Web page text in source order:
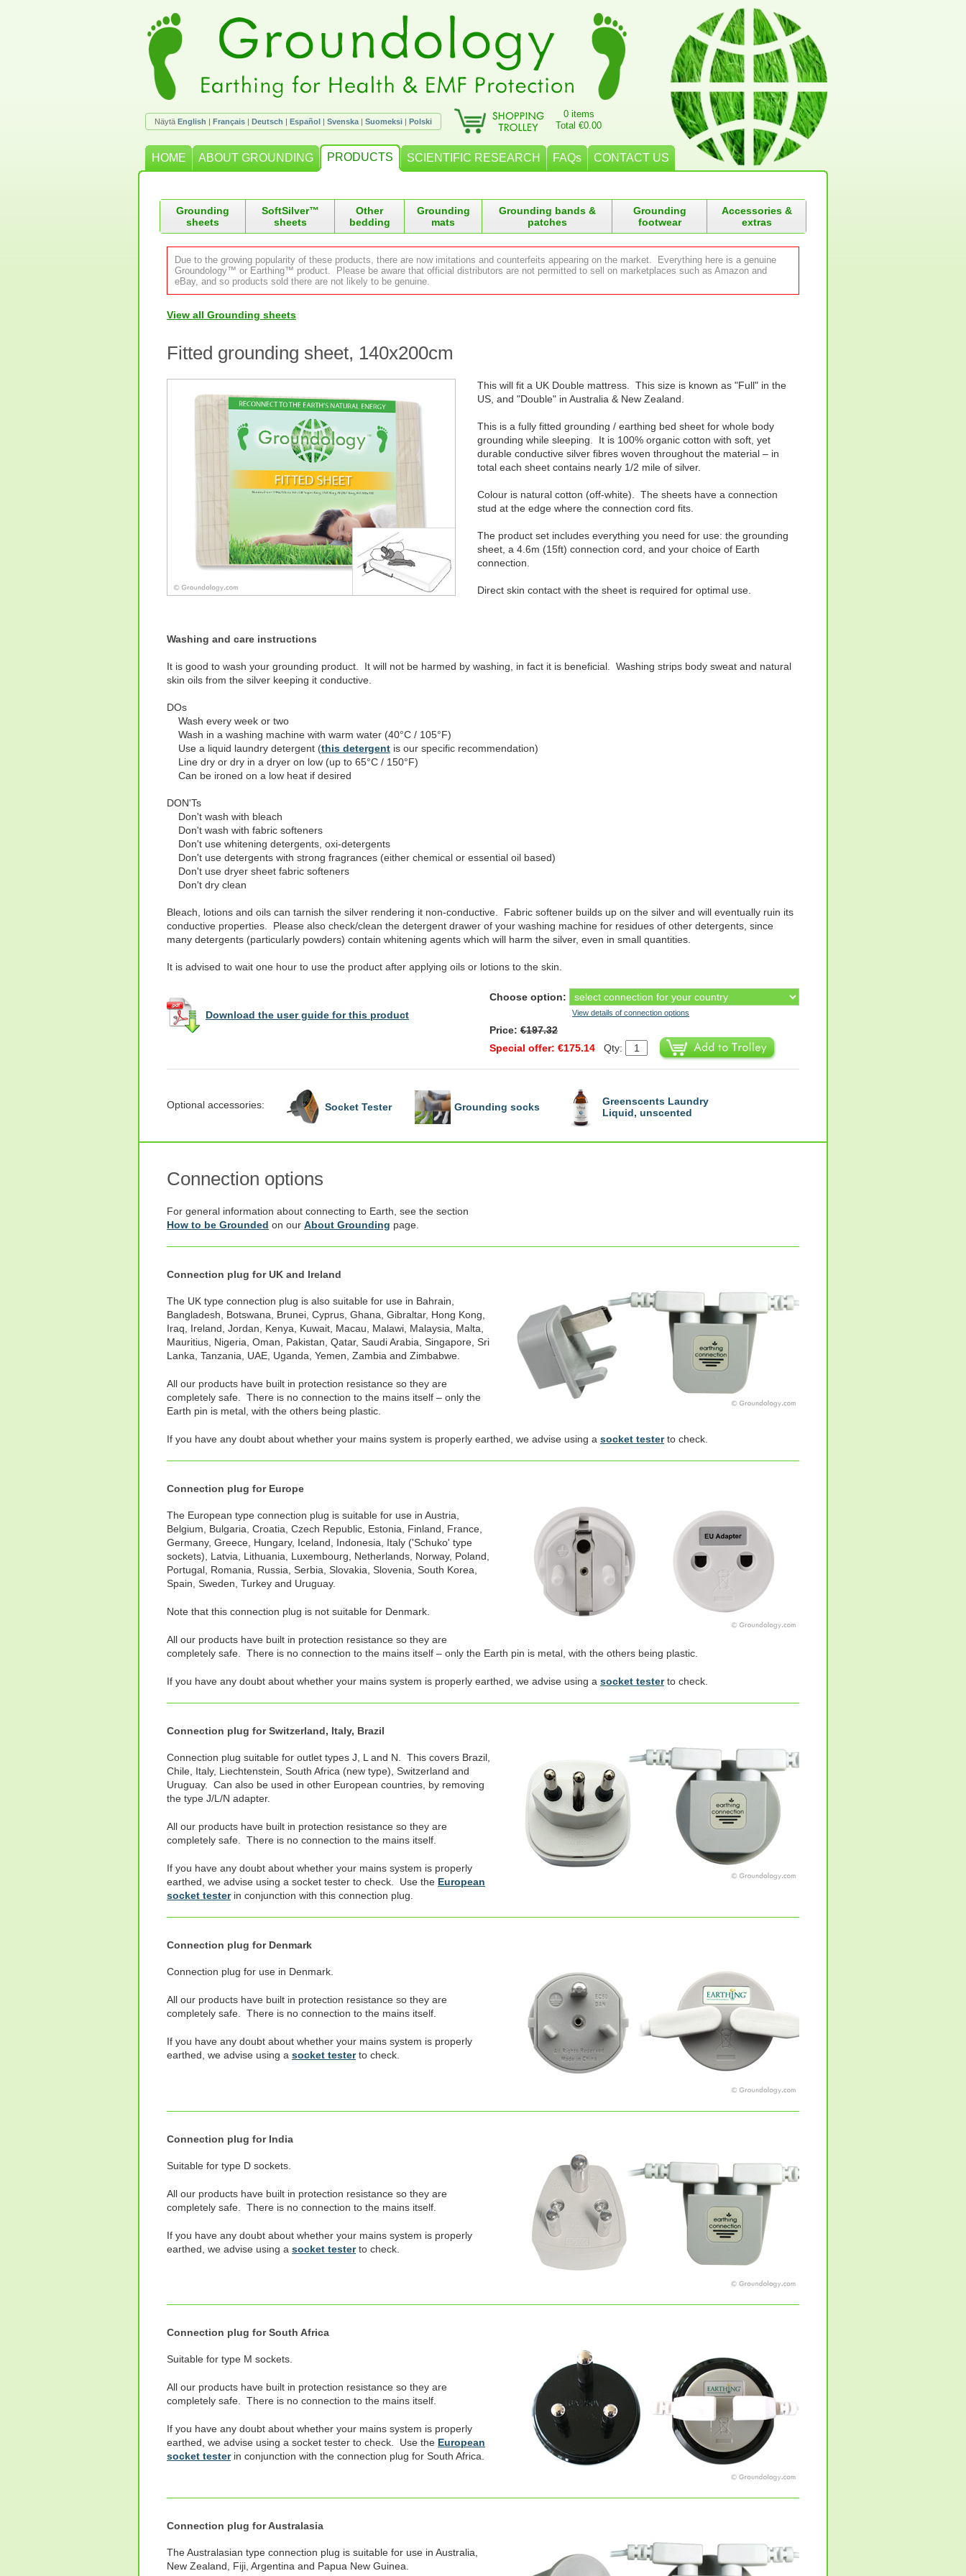
Näytä English | Français | Deutsch | Español | Svenska | Suomeksi | Polski
0 items
Total €0.00
HOME ABOUT GROUNDING PRODUCTS SCIENTIFIC RESEARCH FAQs CONTACT US
Grounding
sheets
SoftSilver™
sheets
Other
bedding
Grounding
mats
Grounding bands &
patches
Grounding
footwear
Accessories &
extras
Due to the growing popularity of these products, there are now imitations and counterfeits appearing on the market. Everything here is a genuine
Groundology™ or Earthing™ product. Please be aware that official distributors are not permitted to sell on marketplaces such as Amazon and
eBay, and so products sold there are not likely to be genuine.
View all Grounding sheets
Fitted grounding sheet, 140x200cm
This will fit a UK Double mattress. This size is known as "Full" in the
US, and "Double" in Australia & New Zealand.
This is a fully fitted grounding / earthing bed sheet for whole body
grounding while sleeping. It is 100% organic cotton with soft, yet
durable conductive silver fibres woven throughout the material – in
total each sheet contains nearly 1/2 mile of silver.
Colour is natural cotton (off-white). The sheets have a connection
stud at the edge where the connection cord fits.
The product set includes everything you need for use: the grounding
sheet, a 4.6m (15ft) connection cord, and your choice of Earth
connection.
Direct skin contact with the sheet is required for optimal use.
Washing and care instructions
It is good to wash your grounding product. It will not be harmed by washing, in fact it is beneficial. Washing strips body sweat and natural
skin oils from the silver keeping it conductive.
DOs
Wash every week or two
Wash in a washing machine with warm water (40°C / 105°F)
Use a liquid laundry detergent (this detergent is our specific recommendation)
Line dry or dry in a dryer on low (up to 65°C / 150°F)
Can be ironed on a low heat if desired
DON'Ts
Don't wash with bleach
Don't wash with fabric softeners
Don't use whitening detergents, oxi-detergents
Don't use detergents with strong fragrances (either chemical or essential oil based)
Don't use dryer sheet fabric softeners
Don't dry clean
Bleach, lotions and oils can tarnish the silver rendering it non-conductive. Fabric softener builds up on the silver and will eventually ruin its
conductive properties. Please also check/clean the detergent drawer of your washing machine for residues of other detergents, since
many detergents (particularly powders) contain whitening agents which will harm the silver, even in small quantities.
It is advised to wait one hour to use the product after applying oils or lotions to the skin.
Download the user guide for this product
Choose option:
View details of connection options
Price: €197.32
Special offer: €175.14
Qty:
Optional accessories: Socket Tester Grounding socks
Greenscents Laundry
Liquid, unscented
Connection options
For general information about connecting to Earth, see the section
How to be Grounded on our About Grounding page.
Connection plug for UK and Ireland
The UK type connection plug is also suitable for use in Bahrain,
Bangladesh, Botswana, Brunei, Cyprus, Ghana, Gibraltar, Hong Kong,
Iraq, Ireland, Jordan, Kenya, Kuwait, Macau, Malawi, Malaysia, Malta,
Mauritius, Nigeria, Oman, Pakistan, Qatar, Saudi Arabia, Singapore, Sri
Lanka, Tanzania, UAE, Uganda, Yemen, Zambia and Zimbabwe.
All our products have built in protection resistance so they are
completely safe. There is no connection to the mains itself – only the
Earth pin is metal, with the others being plastic.
If you have any doubt about whether your mains system is properly earthed, we advise using a socket testerto check.
Connection plug for Europe
The European type connection plug is suitable for use in Austria,
Belgium, Bulgaria, Croatia, Czech Republic, Estonia, Finland, France,
Germany, Greece, Hungary, Iceland, Indonesia, Italy ('Schuko' type
sockets), Latvia, Lithuania, Luxembourg, Netherlands, Norway, Poland,
Portugal, Romania, Russia, Serbia, Slovakia, Slovenia, South Korea,
Spain, Sweden, Turkey and Uruguay.
Note that this connection plug is not suitable for Denmark.
All our products have built in protection resistance so they are
completely safe. There is no connection to the mains itself – only the Earth pin is metal, with the others being plastic.
If you have any doubt about whether your mains system is properly earthed, we advise using a socket testerto check.
Connection plug for Switzerland, Italy, Brazil
Connection plug suitable for outlet types J, L and N. This covers Brazil,
Chile, Italy, Liechtenstein, South Africa (new type), Switzerland and
Uruguay. Can also be used in other European countries, by removing
the type J/L/N adapter.
All our products have built in protection resistance so they are
completely safe. There is no connection to the mains itself.
If you have any doubt about whether your mains system is properly
earthed, we advise using a socket tester to check. Use the European
socket testerin conjunction with this connection plug.
Connection plug for Denmark
Connection plug for use in Denmark.
All our products have built in protection resistance so they are
completely safe. There is no connection to the mains itself.
If you have any doubt about whether your mains system is properly
earthed, we advise using a socket testerto check.
Connection plug for India
Suitable for type D sockets.
All our products have built in protection resistance so they are
completely safe. There is no connection to the mains itself.
If you have any doubt about whether your mains system is properly
earthed, we advise using a socket testerto check.
Connection plug for South Africa
Suitable for type M sockets.
All our products have built in protection resistance so they are
completely safe. There is no connection to the mains itself.
If you have any doubt about whether your mains system is properly
earthed, we advise using a socket tester to check. Use the European
socket testerin conjunction with the connection plug for South Africa.
Connection plug for Australasia
The Australasian type connection plug is suitable for use in Australia,
New Zealand, Fiji, Argentina and Papua New Guinea.